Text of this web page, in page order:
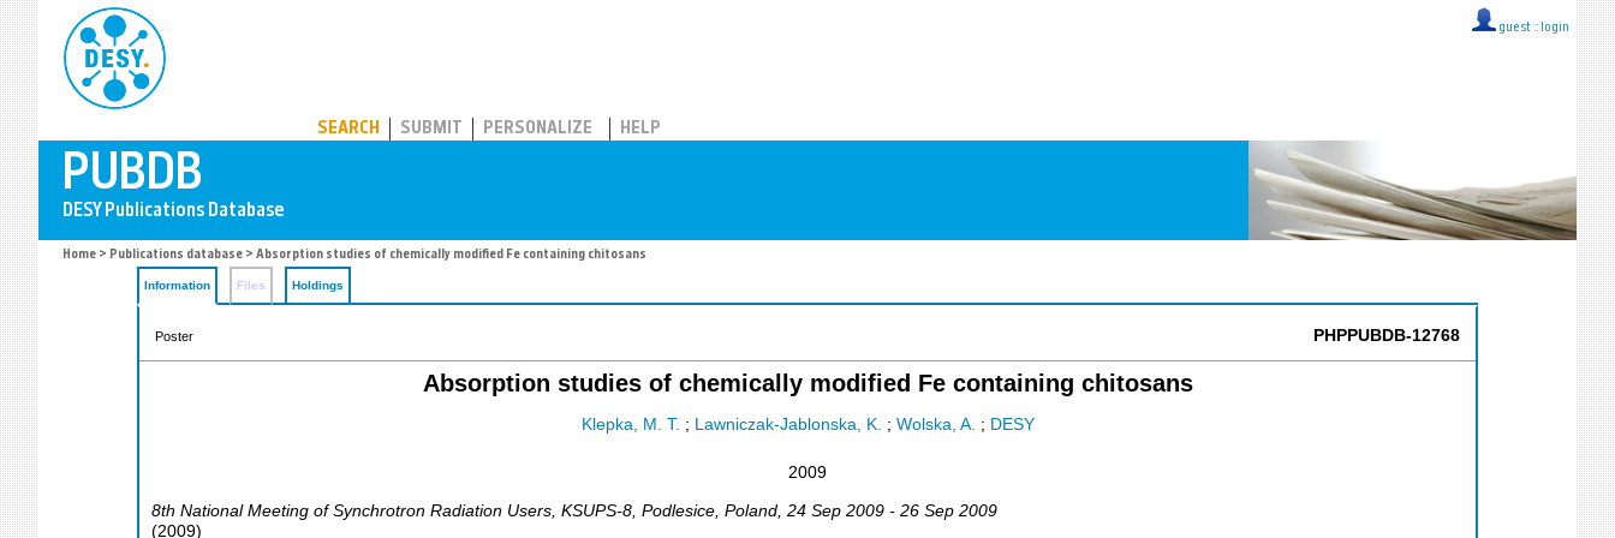
guest :: login
SEARCH SUBMIT PERSONALIZE HELP
Home > Publications database > Absorption studies of chemically modified Fe containing chitosans
Information Files Holdings
Poster PHPPUBDB-12768
Absorption studies of chemically modified Fe containing chitosans
Klepka, M. T. ; Lawniczak-Jablonska, K. ; Wolska, A. ; DESY
2009
8th National Meeting of Synchrotron Radiation Users KSUPS-8 Podlesice Poland , 24 Sep 2009 - 26 Sep 2009
(2009)